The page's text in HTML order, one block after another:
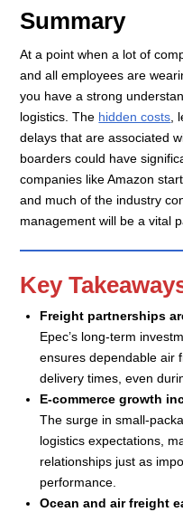
Summary
At a point when a lot of
and all employees are
you have a strong
logistics. The hidden costs
delays that are associated
boarders could have
companies like Amazon
and much of the industry
management will be a vital
Key
Freight partnerships
Epec’s long-term
ensures dependable air
delivery times, even
E-commerce growth
The surge in small-
logistics expectations,
relationships just as
performance.
Ocean and air freight